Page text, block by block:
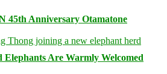
45th Anniversary Otamatone
Elephants Are Warmly Welcomed